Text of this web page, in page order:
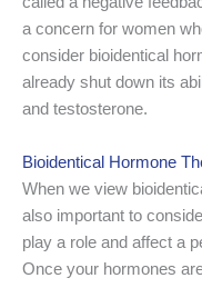
a concern for women
consider bioidentical
already shut down its
and testosterone.
Bioidentical Hormone
When we view
also important to
play a role and affect a
Once your hormones